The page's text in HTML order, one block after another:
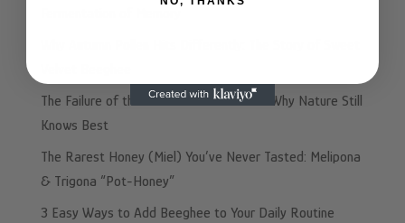
The Failure of the “Made In” Illusion and Why Nature Still
Knows Best
The Rarest Honey (Miel) You’ve Never Tasted: Melipona
& Trigona “Pot-Honey”
3 Easy Ways to Add Beeghee to Your Daily Routine